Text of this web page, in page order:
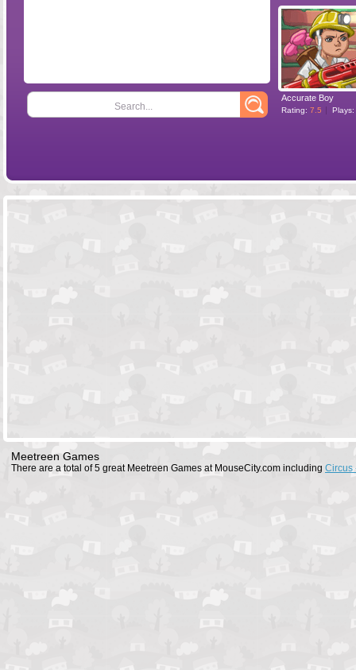
Search...
Accurate Boy
Rating: 7.5 Plays:
Meetreen Games
There are a total of 5 great Meetreen Games at MouseCity.com including Circus